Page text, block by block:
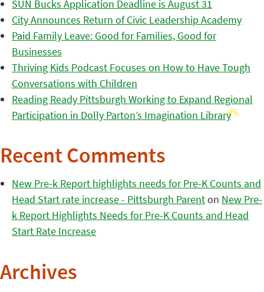
SUN Bucks Application Deadline is August 31
City Announces Return of Civic Leadership Academy
Paid Family Leave: Good for Families, Good for
Businesses
Thriving Kids Podcast Focuses on How to Have Tough
Conversations with Children
Reading Ready Pittsburgh Working to Expand Regional
Participation in Dolly Parton’s Imagination Library
Recent Comments
New Pre-k Report highlights needs for Pre-K Counts and
Head Start rate increase - Pittsburgh Parenton New Pre-
k Report Highlights Needs for Pre-K Counts and Head
Start Rate Increase
Archives